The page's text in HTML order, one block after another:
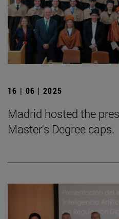
16 | 06 | 2025
Madrid hosted the
Master's Degree caps.